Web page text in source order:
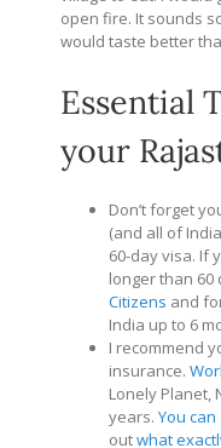
open fire. It sounds
would taste better
Essential
your
Don’t forget
(and all of
60-day visa. If
longer than
Citizens and
India up to 6
I recommend
insurance.
Lonely Planet,
years. You
outwhat